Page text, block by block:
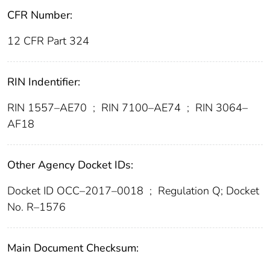
CFR Number:
12 CFR Part 324
RIN Indentifier:
RIN 1557–AE70 ; RIN 7100–AE74 ; RIN 3064–
AF18
Other Agency Docket IDs:
Docket ID OCC–2017–0018 ; Regulation Q; Docket
No. R–1576
Main Document Checksum: